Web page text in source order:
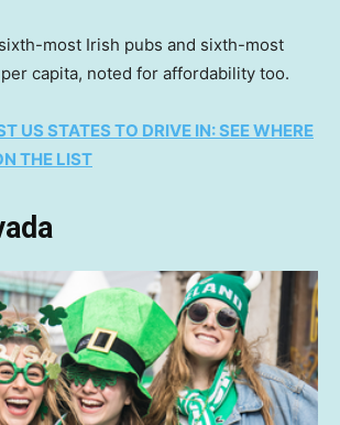
most Irish pubs and sixth-most
per capita, noted for affordability too.
US STATES TO DRIVE IN: SEE WHERE
THE LIST